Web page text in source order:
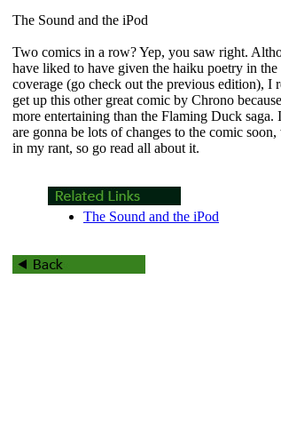
The Sound and the iPod
Two comics in a row? Yep, you saw right.
have liked to have given the haiku poetry in the
coverage (go check out the previous edition), I
get up this other great comic by Chrono
more entertaining than the Flaming Duck saga.
are gonna be lots of changes to the comic
in my rant, so go read all about it.
The Sound and the iPod